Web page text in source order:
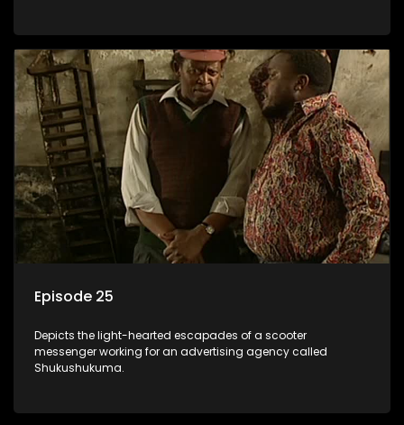
Episode 25
Depicts the light-hearted escapades of a scooter
messenger working for an advertising agency called
Shukushukuma.